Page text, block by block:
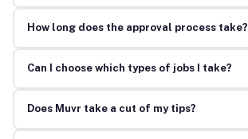
How long does the approval process take?
Can I choose which types of jobs I take?
Does Muvr take a cut of my tips?